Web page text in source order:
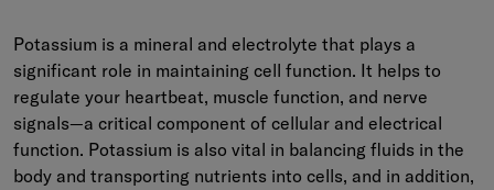
Potassium is a mineral and electrolyte that plays a
significant role in maintaining cell function. It helps to
regulate your heartbeat, muscle function, and nerve
signals—a critical component of cellular and electrical
function. Potassium is also vital in balancing fluids in the
body and transporting nutrients into cells, and in addition,